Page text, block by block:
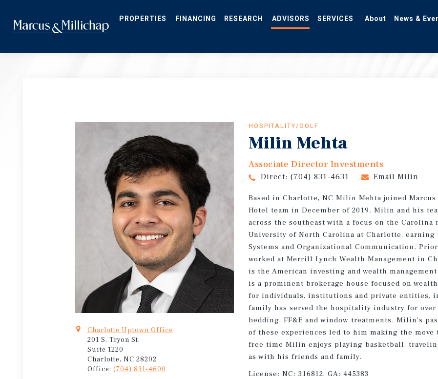
main
content
ADVISORS
Charlotte Uptown Office
201 S. Tryon St.
Suite 1220
Charlotte, NC 28202
Office: (704) 831-4600
HOSPITALITY/GOLF
Milin Mehta
Associate Director Investments
Direct: (704) 831-4631 Email Milin
Based in Charlotte, NC Milin Mehta joined
Hotel team in December of 2019. Milin and his
across the southeast with a focus on the Carolina
University of North Carolina at Charlotte,
Systems and Organizational Communication.
worked at Merrill Lynch Wealth Management in
is the American investing and wealth
is a prominent brokerage house focused on
for individuals, institutions and private entities,
family has served the hospitality industry for over
bedding, FF&E and window treatments. Milin's
of these experiences led to him making the
free time Milin enjoys playing basketball,
as with his friends and family.
License:NC: 316812, GA: 445383